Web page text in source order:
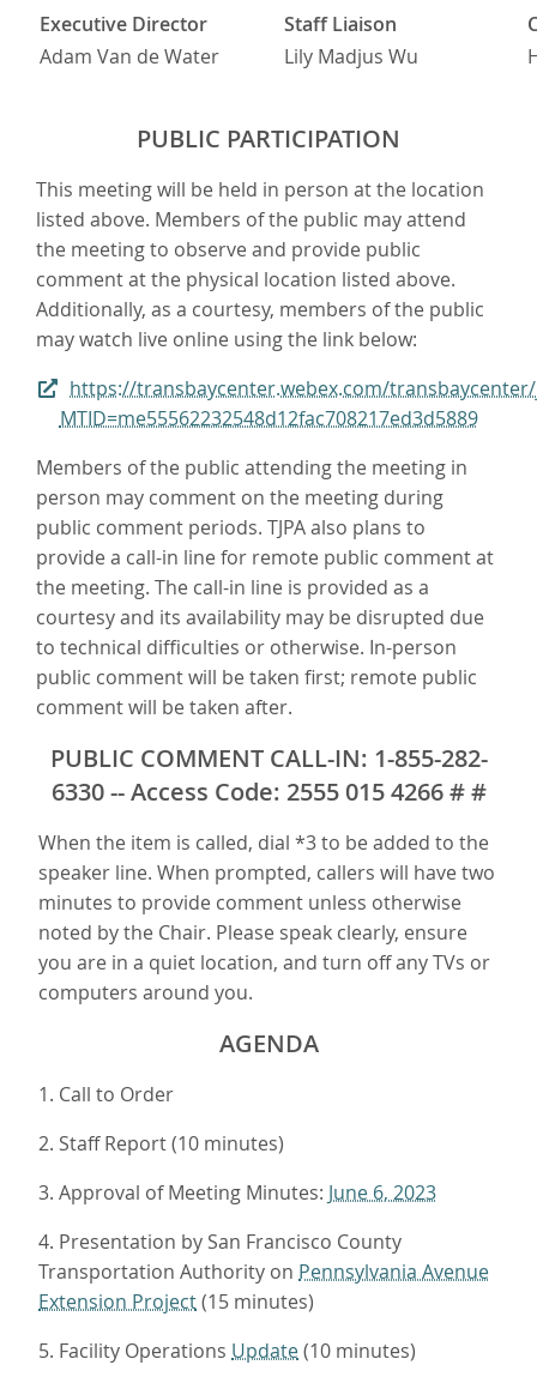
Executive Director Staff Liaison
Adam Van de Water
Lily Madjus Wu
PUBLIC PARTICIPATION
This meeting will be held in person at the location
listed above. Members of the public may attend
the meeting to observe and provide public
comment at the physical location listed above.
Additionally, as a courtesy, members of the public
may watch live online using the link below:
https://transbaycenter.webex.com/
MTID=me55562232548d12fac708217ed3d5889
Members of the public attending the meeting in
person may comment on the meeting during
public comment periods. TJPA also plans to
provide a call-in line for remote public comment at
the meeting. The call-in line is provided as a
courtesy and its availability may be disrupted due
to technical difficulties or otherwise. In-person
public comment will be taken first; remote public
comment will be taken after.
PUBLIC COMMENT CALL-IN: 1-855-282-
6330 -- Access Code: 2555 015 4266 # #
When the item is called, dial *3 to be added to the
speaker line. When prompted, callers will have two
minutes to provide comment unless otherwise
noted by the Chair. Please speak clearly, ensure
you are in a quiet location, and turn off any TVs or
computers around you.
AGENDA
1. Call to Order
2. Staff Report (10 minutes)
3. Approval of Meeting Minutes: June 6, 2023
4. Presentation by San Francisco County
Transportation Authority on Pennsylvania Avenue
Extension Project(15 minutes)
5. Facility Operations Update(10 minutes)